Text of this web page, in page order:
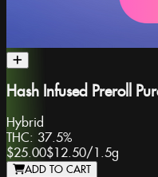
Hash Infused Preroll
Hybrid
THC: 37.5%
$25.00$12.50/1.5g
ADD TO CART